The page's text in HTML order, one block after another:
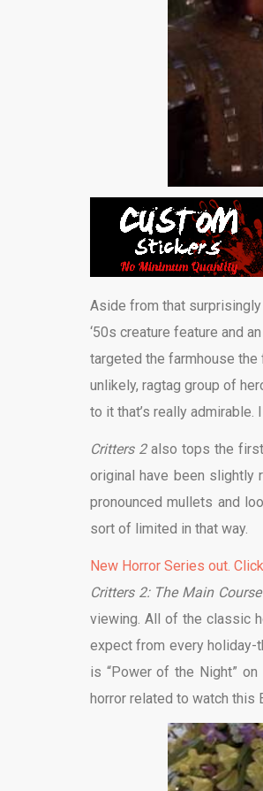
Aside from that
‘50s creature feature and
targeted the farmhouse the
unlikely, ragtag group of
to it that’s really
Critters 2 also tops the
original have been
pronounced mullets and
sort of limited in that way.
New Horror Series out.
Critters 2: The Main Course
viewing. All of the classic
expect from every holiday-
is “Power of the Night”
horror related to watch this